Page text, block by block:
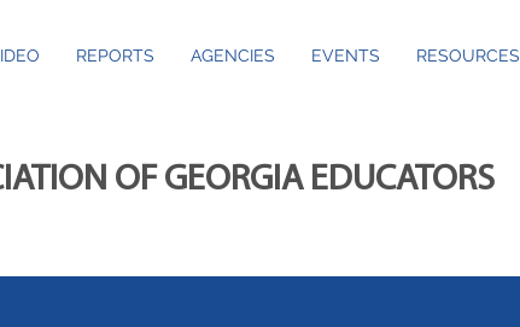
REPORTS AGENCIES EVENTS RESOURCES
OF GEORGIA EDUCATORS